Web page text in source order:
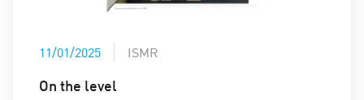
11/01/2025 ISMR
On the level